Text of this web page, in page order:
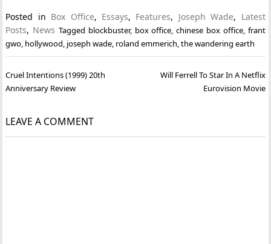
Posted in Box Office, Essays, Features, Joseph Wade, Latest
Posts, News Tagged blockbuster, box office ,chinese box office, frant
gwo hollywood joseph wade roland emmerich ,the wandering earth
Post
navigation
Cruel Intentions (1999) 20th
Anniversary Review
Will Ferrell To Star In A Netflix
Eurovision Movie
LEAVE A COMMENT